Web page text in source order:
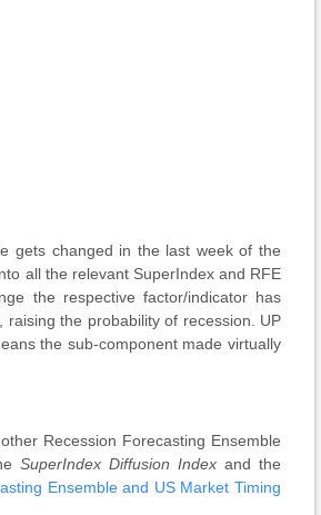
gets changed in the last week of the
all the relevant SuperIndex and RFE
the respective factor/indicator has
the probability of recession. UP
the sub-component made virtually
Recession Forecasting Ensemble
SuperIndex Diffusion Index and the
Ensemble and US Market Timing